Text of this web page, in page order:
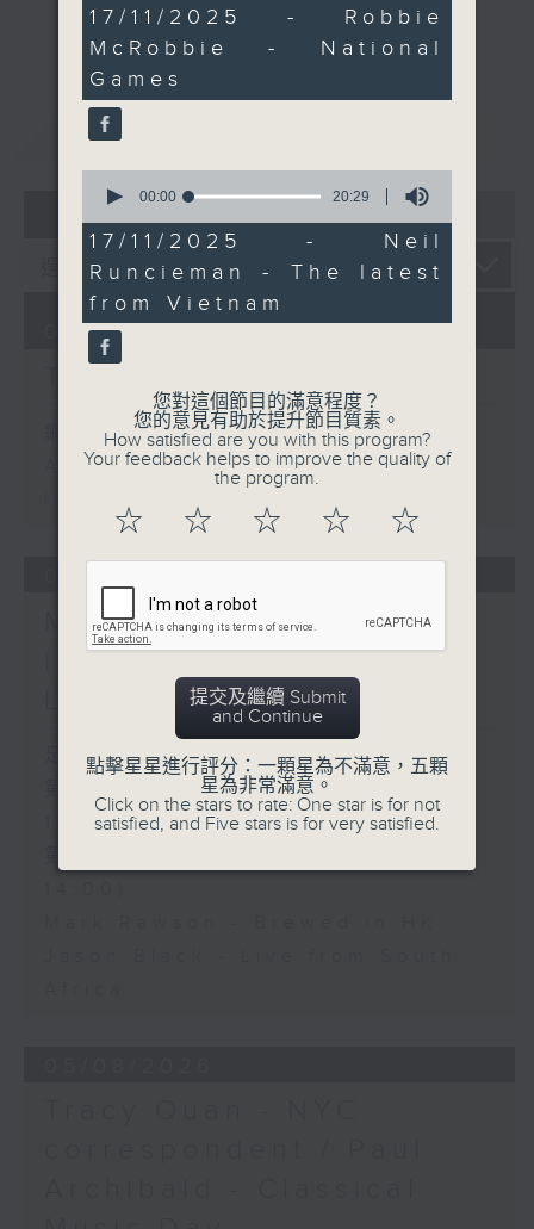
重溫
07 - 08 2026
07/08/2026
網上直播完畢稍後提供節目重溫。
Archive will be available after
Mark Rawson - Brewed
in HK / Jason Black -
Live from South Africa
足本 Full (HKT 12:05 - 14:00)
第一部份 Part 1 (HKT 12:05 -
13:00)
11
minutes,
13
seconds
17/11/2025 - Robbie
McRobbie - National
Games
seconds
20
minutes,
29
seconds
00:00 20:29
17/11/2025 - Neil
Runcieman - The latest
from Vietnam
您對這個節目的滿意程度？
您的意見有助於提升節目質素。
How satisfied are you with this program?
Your feedback helps to improve the quality of
the program.
☆ ☆ ☆ ☆ ☆
提交及繼續 Submit
and Continue
點擊星星進行評分：一顆星為不滿意，五顆
星為非常滿意。
Click on the stars to rate: One star is for not
satisfied, and Five stars is for very satisfied.